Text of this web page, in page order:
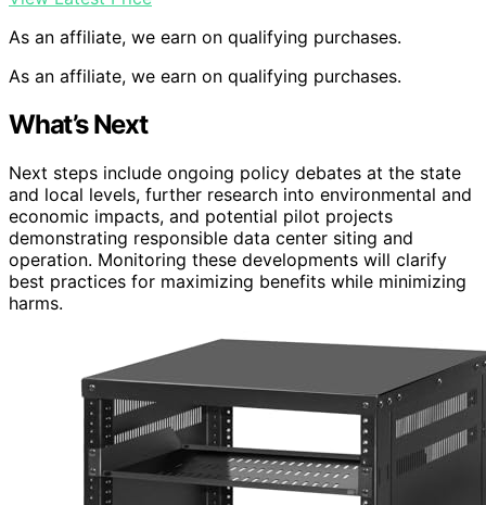
As an affiliate, we earn on qualifying purchases.
As an affiliate, we earn on qualifying purchases.
What’s Next
Next steps include ongoing policy debates at the state
and local levels, further research into environmental and
economic impacts, and potential pilot projects
demonstrating responsible data center siting and
operation. Monitoring these developments will clarify
best practices for maximizing benefits while minimizing
harms.